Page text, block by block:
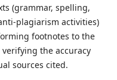
(grammar, spelling,
plagiarism activities)
footnotes to the
the accuracy
sources cited.